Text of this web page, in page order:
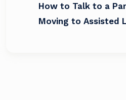
How to Talk to a
Moving to Assisted